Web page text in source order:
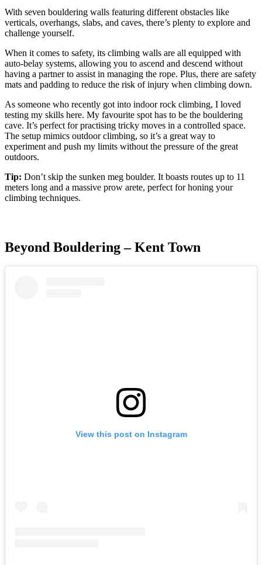
With seven bouldering walls featuring different obstacles like
verticals, overhangs, slabs, and caves, there’s plenty to explore and
challenge yourself.
When it comes to safety, its climbing walls are all equipped with
auto-belay systems, allowing you to ascend and descend without
having a partner to assist in managing the rope. Plus, there are safety
mats and padding to reduce the risk of injury when climbing down.
As someone who recently got into indoor rock climbing, I loved
testing my skills here. My favourite spot has to be the bouldering
cave. It’s perfect for practising tricky moves in a controlled space.
The setup mimics outdoor climbing, so it’s a great way to
experiment and push my limits without the pressure of the great
outdoors.
Tip: Don’t skip the sunken meg boulder. It boasts routes up to 11
meters long and a massive prow arete, perfect for honing your
climbing techniques.
Beyond Bouldering – Kent Town
View this post on Instagram